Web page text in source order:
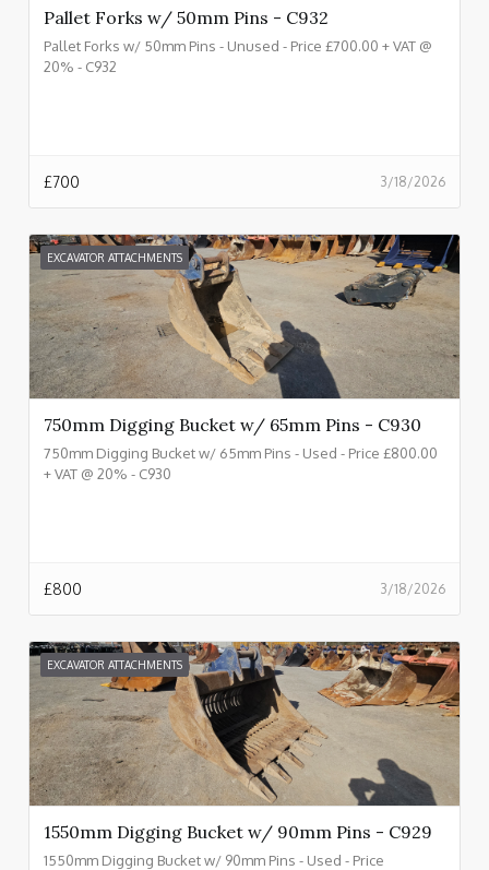
Pallet Forks w/ 50mm Pins - C932
Pallet Forks w/ 50mm Pins - Unused - Price £700.00 + VAT @
20% - C932
3/18/2026
£700
EXCAVATOR ATTACHMENTS
750mm Digging Bucket w/ 65mm Pins - C930
750mm Digging Bucket w/ 65mm Pins - Used - Price £800.00
+ VAT @ 20% - C930
3/18/2026
£800
EXCAVATOR ATTACHMENTS
1550mm Digging Bucket w/ 90mm Pins - C929
1550mm Digging Bucket w/ 90mm Pins - Used - Price